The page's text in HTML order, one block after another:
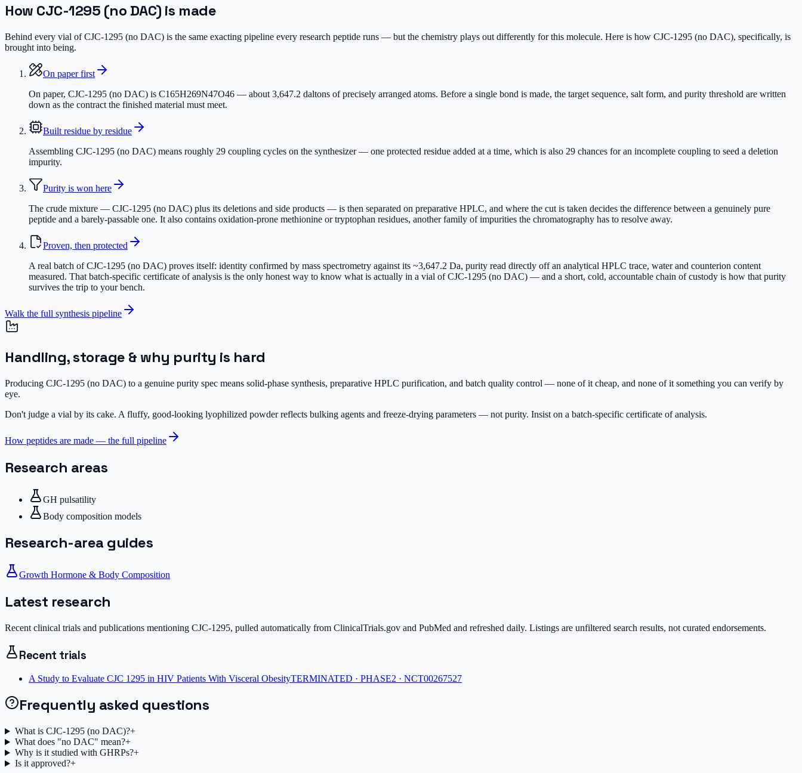
How CJC-1295 (no DAC) is made
Behind every vial of CJC-1295 (no DAC) is the same exacting pipeline every research peptide runs — but the chemistry plays out differently for this molecule. Here is how CJC-1295 (no DAC), specifically, is
brought into being.
On paper first
On paper, CJC-1295 (no DAC) is C165H269N47O46 — about 3,647.2 daltons of precisely arranged atoms. Before a single bond is made, the target sequence, salt form, and purity threshold are written
down as the contract the finished material must meet.
Built residue by residue
Assembling CJC-1295 (no DAC) means roughly 29 coupling cycles on the synthesizer — one protected residue added at a time, which is also 29 chances for an incomplete coupling to seed a deletion
impurity.
Purity is won here
The crude mixture — CJC-1295 (no DAC) plus its deletions and side products — is then separated on preparative HPLC, and where the cut is taken decides the difference between a genuinely pure
peptide and a barely-passable one. It also contains oxidation-prone methionine or tryptophan residues, another family of impurities the chromatography has to resolve away.
Proven, then protected
A real batch of CJC-1295 (no DAC) proves itself: identity confirmed by mass spectrometry against its ~3,647.2 Da, purity read directly off an analytical HPLC trace, water and counterion content
measured. That batch-specific certificate of analysis is the only honest way to know what is actually in a vial of CJC-1295 (no DAC) — and a short, cold, accountable chain of custody is how that purity
survives the trip to your bench.
Walk the full synthesis pipeline
Handling, storage & why purity is hard
Producing CJC-1295 (no DAC) to a genuine purity spec means solid-phase synthesis, preparative HPLC purification, and batch quality control — none of it cheap, and none of it something you can verify by
eye.
Don't judge a vial by its cake. A fluffy, good-looking lyophilized powder reflects bulking agents and freeze-drying parameters — not purity. Insist on a batch-specific certificate of analysis.
How peptides are made — the full pipeline
Research areas
GH pulsatility
Body composition models
Research-area guides
Growth Hormone & Body Composition
Latest research
Recent clinical trials and publications mentioning CJC-1295, pulled automatically from ClinicalTrials.gov and PubMed and refreshed daily. Listings are unfiltered search results, not curated endorsements.
Recent trials
A Study to Evaluate CJC 1295 in HIV Patients With Visceral ObesityTERMINATED · PHASE2 · NCT00267527
Frequently asked questions
What is CJC-1295 (no DAC)?+
What does "no DAC" mean?+
Why is it studied with GHRPs?+
Is it approved?+